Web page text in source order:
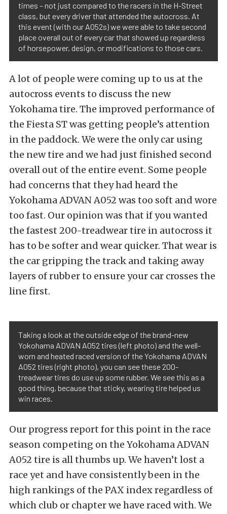
times – not just compared to the racers in the H-Street
class, but every driver that attended the autocross. At
this event (with our A052s) we were able to take second
place overall out of every car that showed up regardless
of horsepower, design, or modifications to those cars.
A lot of people were coming up to us at the
autocross events to discuss the new
Yokohama tire. The improved performance of
the Fiesta ST was getting people’s attention
in the paddock. We were the only car using
the new tire and we had just finished second
overall out of the entire event. Some people
had concerns that they had heard the
Yokohama ADVAN A052 was too soft and wore
too fast. Our opinion was that if you wanted
the fastest 200-treadwear tire in autocross it
has to be softer and wear quicker. That wear is
the car gripping the track and taking away
layers of rubber to ensure your car crosses the
line first.
Taking a look at the outside edge of the brand-new
Yokohama ADVAN A052 tires (left photo) and the well-
worn and heated raced version of the Yokohama ADVAN
A052 tires (right photo), you can see these 200-
treadwear tires do use up some rubber. We see this as a
good thing, because that sticky, wearing tire helped us
win races.
Our progress report for this point in the race
season competing on the Yokohama ADVAN
A052 tire is all thumbs up. We haven’t lost a
race yet and have consistently been in the
high rankings of the PAX index regardless of
which club or chapter we have raced with. We